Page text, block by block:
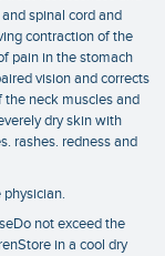
spinal cord and
contraction of the
pain in the stomach
vision and corrects
neck muscles and
dry skin with
rashes. redness and
not exceed the
in a cool dry